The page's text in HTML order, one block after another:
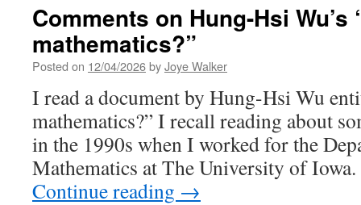
Comments on Hung-Hsi
mathematics?”
Posted on 12/04/2026byJoye Walker
I read a document by Hung-Hsi Wu
mathematics?” I recall reading about
in the 1990s when I worked for the
Mathematics at The University of
Continue reading →